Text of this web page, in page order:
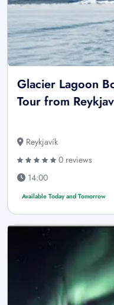
Glacier Lagoon
Tour from
Reykjavík
0 reviews
14:00
Available Today and Tomorrow